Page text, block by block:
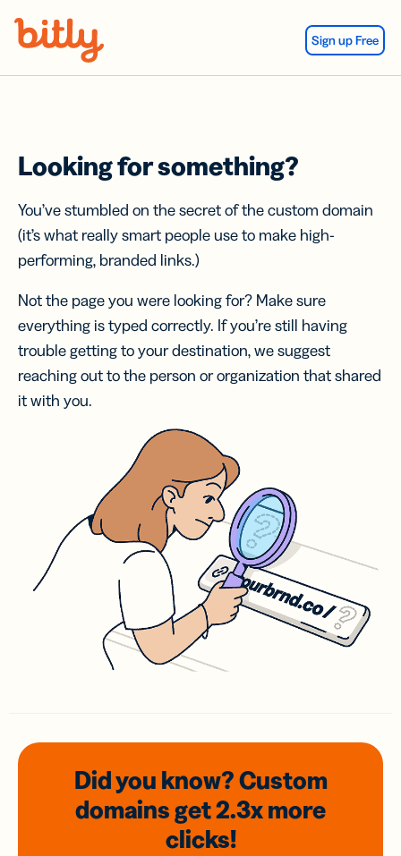
Sign up Free
Looking for something?
You’ve stumbled on the secret of the custom domain
(it’s what really smart people use to make high-
performing, branded links.)
Not the page you were looking for? Make sure
everything is typed correctly. If you’re still having
trouble getting to your destination, we suggest
reaching out to the person or organization that shared
it with you.
Did you know? Custom
domainsget 2.3xmore
clicks!